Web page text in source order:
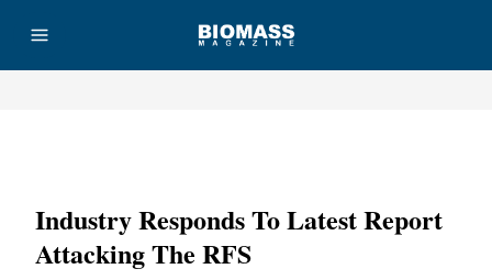
Industry Responds To Latest Report
Attacking The RFS